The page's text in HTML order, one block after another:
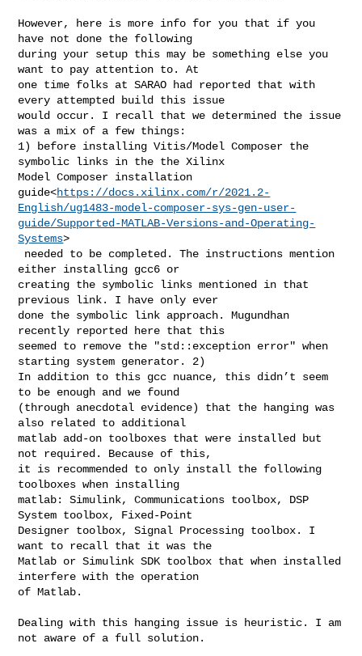
However, here is more info for you that if you
have not done the following
during your setup this may be something else you
want to pay attention to. At
one time folks at SARAO had reported that with
every attempted build this issue
would occur. I recall that we determined the issue
was a mix of a few things:
1) before installing Vitis/Model Composer the
symbolic links in the the Xilinx
Model Composer installation
guide<https://docs.xilinx.com/r/2021.2-
English/ug1483-model-composer-sys-gen-user-
guide/Supported-MATLAB-Versions-and-Operating-
Systems>
either installing gcc6 or
creating the symbolic links mentioned in that
previous link. I have only ever
done the symbolic link approach. Mugundhan
recently reported here that this
seemed to remove the "std::exception error" when
starting system generator. 2)
In addition to this gcc nuance, this didn’t seem
to be enough and we found
(through anecdotal evidence) that the hanging was
also related to additional
matlab add-on toolboxes that were installed but
not required. Because of this,
it is recommended to only install the following
toolboxes when installing
matlab: Simulink, Communications toolbox, DSP
System toolbox, Fixed-Point
Designer toolbox, Signal Processing toolbox. I
want to recall that it was the
Matlab or Simulink SDK toolbox that when installed
interfere with the operation
of Matlab.
Dealing with this hanging issue is heuristic. I am
not aware of a full solution.